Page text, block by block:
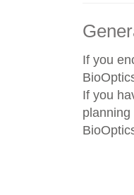
If you
If you